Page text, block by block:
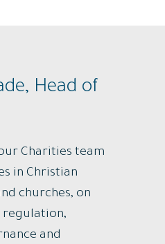
Head of
Charities team
in Christian
churches, on
regulation,
and